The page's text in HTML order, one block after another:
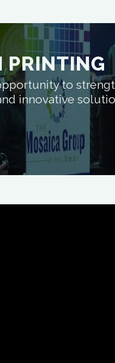
PRINTING
to
innovative